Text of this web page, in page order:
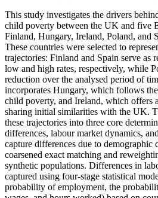
This study investigates the drivers
child poverty between the UK and five
Finland, Hungary, Ireland, Poland, and
These countries were selected to
trajectories: Finland and Spain serve as
low and high rates, respectively, while
reduction over the analysed period of
incorporates Hungary, which follows
child poverty, and Ireland, which offers
sharing initial similarities with the UK.
these trajectories into three core
differences, labour market dynamics,
capture differences due to demographic
coarsened exact matching and
synthetic populations. Differences in
captured using four-stage statistical
probability of employment, the